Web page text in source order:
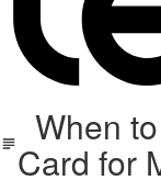
When
Card for